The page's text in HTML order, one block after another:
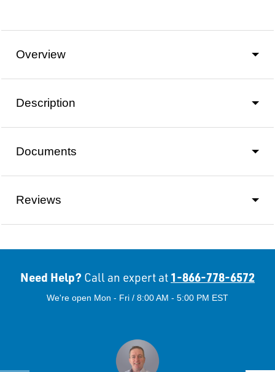
Overview
Description
Documents
Reviews
Need Help? Call an expert at 1-866-778-6572
We're open Mon - Fri / 8:00 AM - 5:00 PM EST